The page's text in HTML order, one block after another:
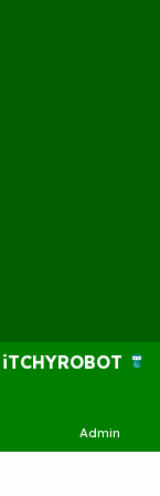
iTCHYROBOT
Admin